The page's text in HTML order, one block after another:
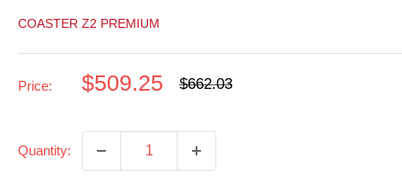
COASTER Z2 PREMIUM
Price:
Sale
$509.25
Regular
$662.03
Quantity: